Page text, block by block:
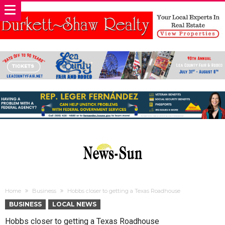
Home Business Hobbs closer to getting a Texas Roadhouse
BUSINESS LOCAL NEWS
Hobbs closer to getting a Texas Roadhouse